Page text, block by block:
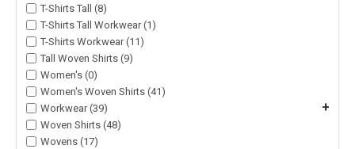
T-Shirts Tall (8)
T-Shirts Tall Workwear (1)
T-Shirts Workwear (11)
Tall Woven Shirts (9)
Women's (0)
Women's Woven Shirts (41)
Workwear (39)
+
Woven Shirts (48)
Wovens (17)